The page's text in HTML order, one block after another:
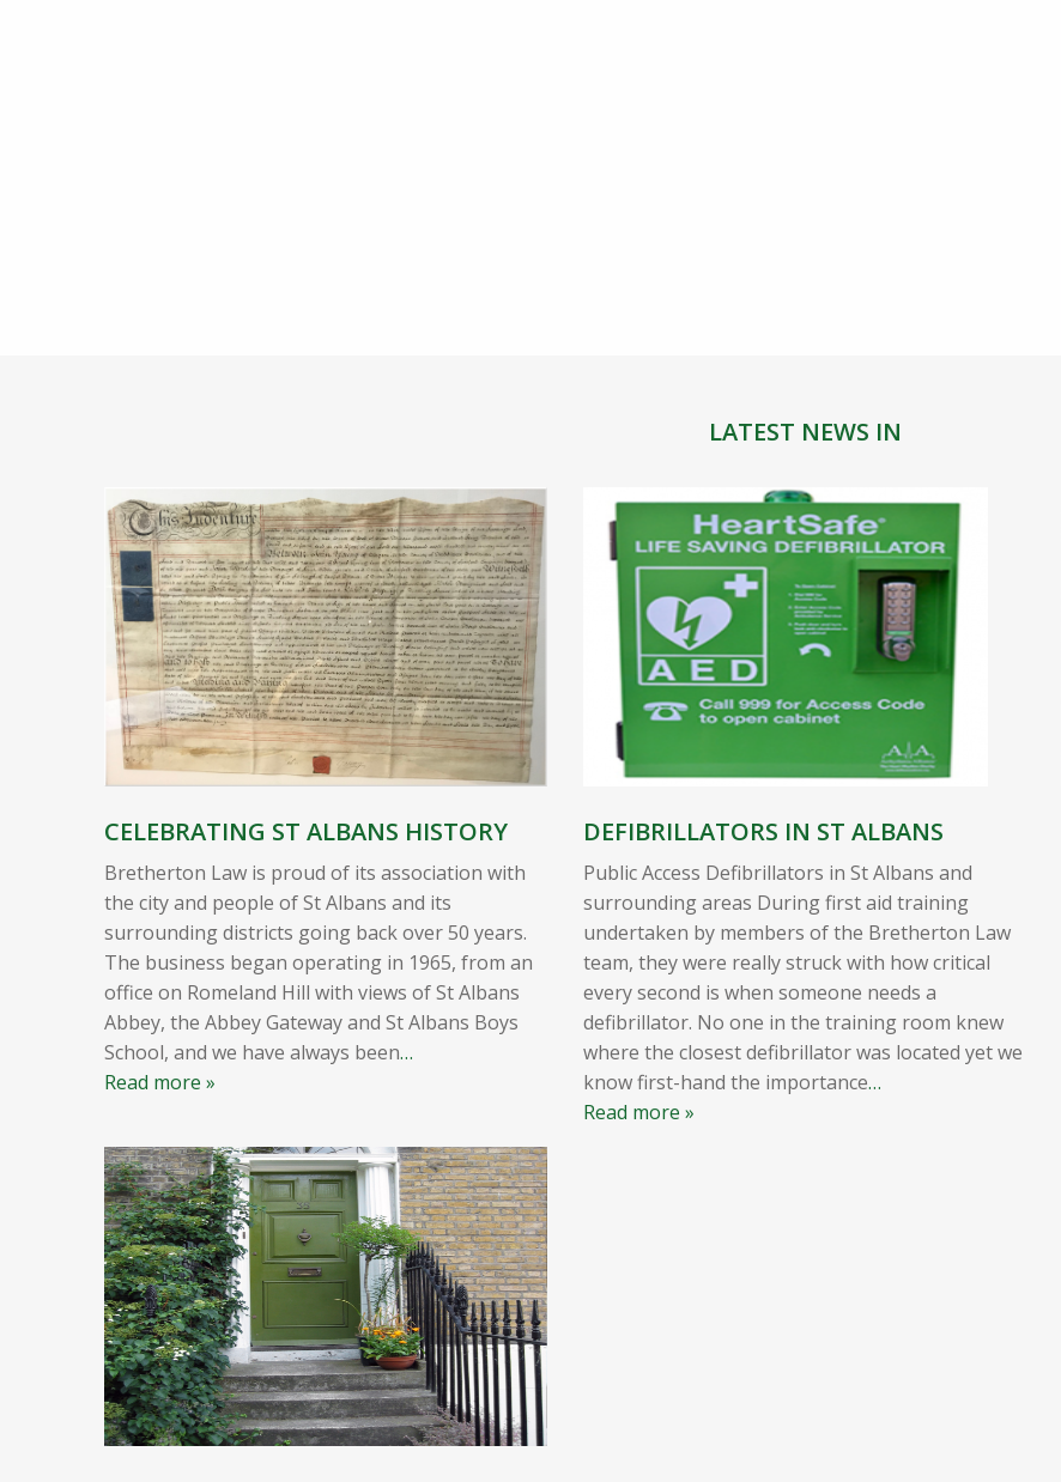
LATEST NEWS IN
CELEBRATING ST ALBANS HISTORY
Bretherton Law is proud of its association with
the city and people of St Albans and its
surrounding districts going back over 50 years.
The business began operating in 1965, from an
office on Romeland Hill with views of St Albans
Abbey, the Abbey Gateway and St Albans Boys
School, and we have always been…
Read more »
DEFIBRILLATORS IN ST ALBANS
Public Access Defibrillators in St Albans and
surrounding areas During first aid training
undertaken by members of the Bretherton Law
team, they were really struck with how critical
every second is when someone needs a
defibrillator. No one in the training room knew
where the closest defibrillator was located yet we
know first-hand the importance…
Read more »